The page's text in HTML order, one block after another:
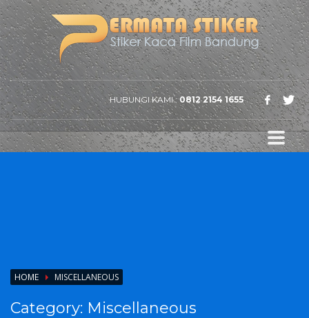
HUBUNGI KAMI :0812 2154 1655
HOME MISCELLANEOUS
Category: Miscellaneous